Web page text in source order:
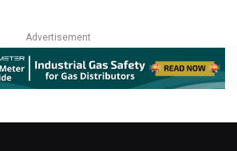
Advertisement